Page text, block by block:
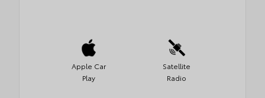
Apple Car
Play
Satellite
Radio